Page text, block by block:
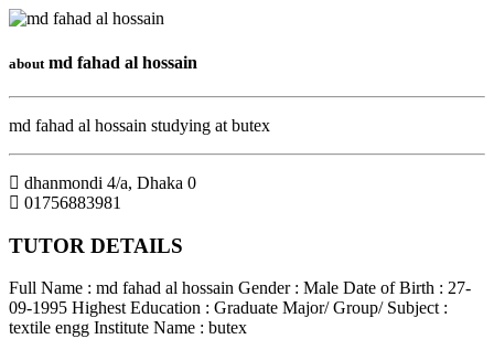
about md fahad al hossain
md fahad al hossain studying at butex
dhanmondi 4/a, Dhaka 0
01756883981
TUTOR DETAILS
Full Name : md fahad al hossain Gender : Male Date of Birth : 27-
09-1995 Highest Education : Graduate Major/ Group/ Subject :
textile engg Institute Name : butex